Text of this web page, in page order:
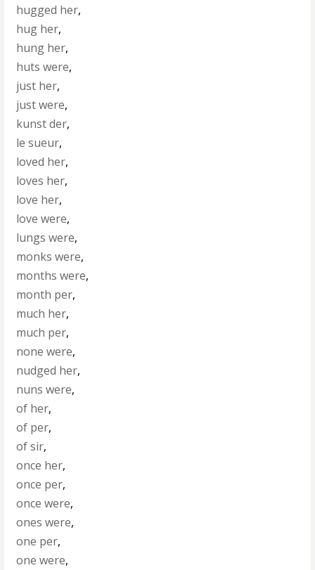
hugged her,
hug her,
hung her,
huts were,
just her,
just were,
kunst der,
le sueur,
loved her,
loves her,
love her,
love were,
lungs were,
monks were,
months were,
month per,
much her,
much per,
none were,
nudged her,
nuns were,
of her,
of per,
of sir,
once her,
once per,
once were,
ones were,
one per,
one were,